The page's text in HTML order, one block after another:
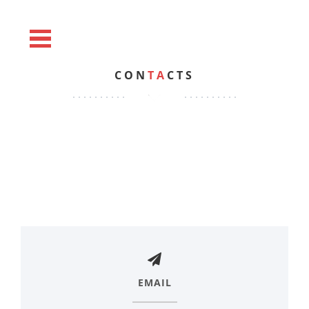
CON TA CTS
EMAIL